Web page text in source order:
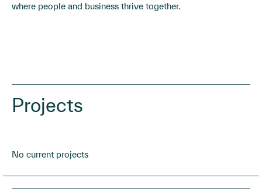
where people and business thrive together.
Projects
No current projects